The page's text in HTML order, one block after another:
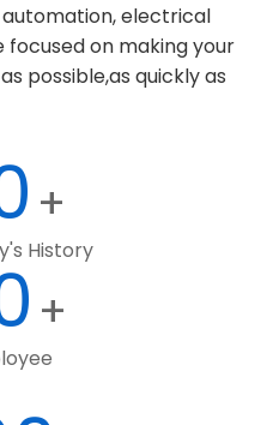
electrical
on making your
possible,as quickly as
+
History
+